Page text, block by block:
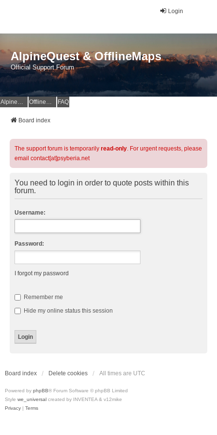
Login
AlpineQuest & OfflineMaps
Official Support Forum
AlpineQuest Website OfflineMaps Website FAQ
Board index
The support forum is temporarily read-only. For urgent requests, please
email contact[at]psyberia.net
You need to login in order to quote posts within this
forum.
Username:
Password:
I forgot my password
Remember me
Hide my online status this session
Board index Delete cookies All times are UTC
Powered by phpBB® Forum Software © phpBB Limited
Style we_universal created by INVENTEA & v12mike
Privacy | Terms